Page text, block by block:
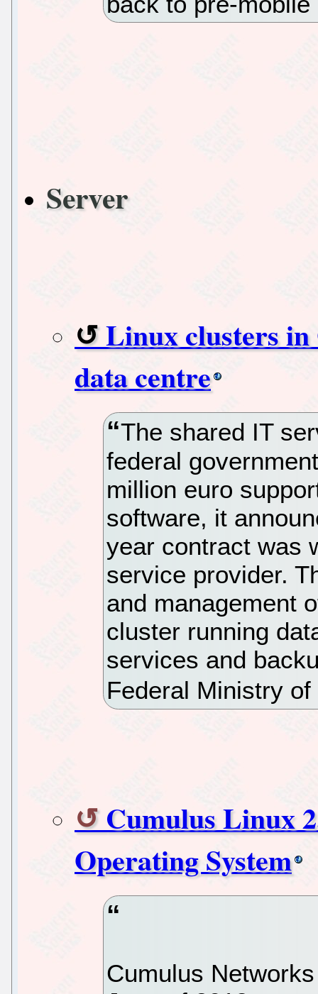
Server
Linux clusters
data centre
The shared IT
federal
million euro
software, it
year contract was
service provider.
and management
cluster running
services and
Federal Ministry
Cumulus Linux
Operating System
Cumulus